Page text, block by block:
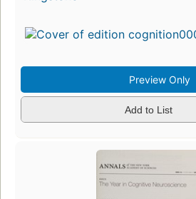
Preview Only
Add to List